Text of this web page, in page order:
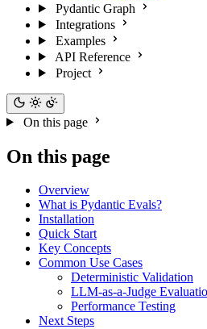
Pydantic Graph
Integrations
Examples
API Reference
Project
On this page
On this page
Overview
What is Pydantic Evals?
Installation
Quick Start
Key Concepts
Common Use Cases
Deterministic Validation
LLM-as-a-Judge
Performance Testing
Next Steps